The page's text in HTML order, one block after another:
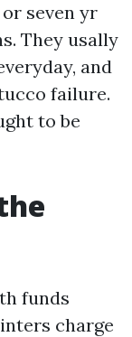
seven yr
They usally
and
failure.
to be
funds
charge